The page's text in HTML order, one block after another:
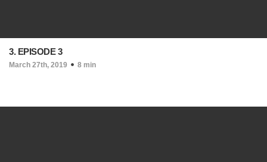
3. EPISODE 3
March 27th, 2019 8 min